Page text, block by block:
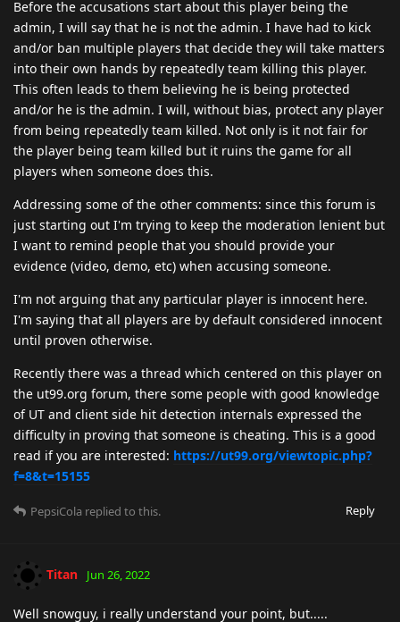
Before the accusations start about this player being the
admin, I will say that he is not the admin. I have had to kick
and/or ban multiple players that decide they will take matters
into their own hands by repeatedly team killing this player.
This often leads to them believing he is being protected
and/or he is the admin. I will, without bias, protect any player
from being repeatedly team killed. Not only is it not fair for
the player being team killed but it ruins the game for all
players when someone does this.
Addressing some of the other comments: since this forum is
just starting out I'm trying to keep the moderation lenient but
I want to remind people that you should provide your
evidence (video, demo, etc) when accusing someone.
I'm not arguing that any particular player is innocent here.
I'm saying that all players are by default considered innocent
until proven otherwise.
Recently there was a thread which centered on this player on
the ut99.org forum, there some people with good knowledge
of UT and client side hit detection internals expressed the
difficulty in proving that someone is cheating. This is a good
read if you are interested: https://ut99.org/viewtopic.php?
f=8&t=15155
Reply
PepsiCola replied to this.
Titan Jun 26, 2022
Well snowguy, i really understand your point, but.....